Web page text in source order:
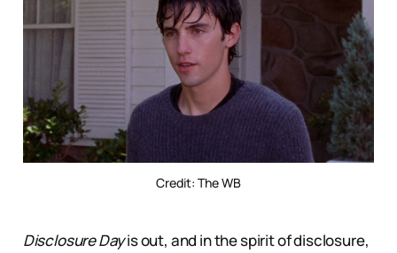
Credit: The WB
Disclosure Dayis out, and in the spirit of disclosure,